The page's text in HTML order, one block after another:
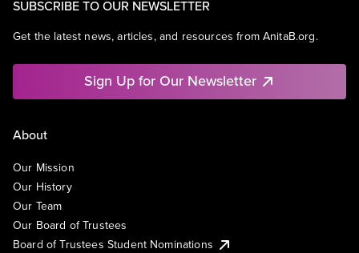
SUBSCRIBE TO OUR NEWSLETTER
Get the latest news, articles, and resources from AnitaB.org.
Sign Up for Our Newsletter
About
Our Mission
Our History
Our Team
Our Board of Trustees
Board of Trustees Student Nominations